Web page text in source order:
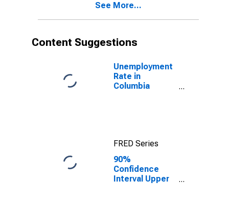
See More...
Content Suggestions
Unemployment
Rate in
Columbia
FRED Series
90%
Confidence
Interval Upper